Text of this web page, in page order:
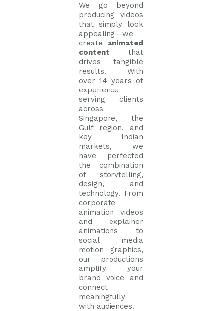
We go beyond
producing videos
that simply look
appealing—we
create animated
content that
drives tangible
results. With
over 14 years of
experience
serving clients
across
Singapore, the
Gulf region, and
key Indian
markets, we
have perfected
the combination
of storytelling,
design, and
technology. From
corporate
animation videos
and explainer
animations to
social media
motion graphics,
our productions
amplify your
brand voice and
connect
meaningfully
with audiences.